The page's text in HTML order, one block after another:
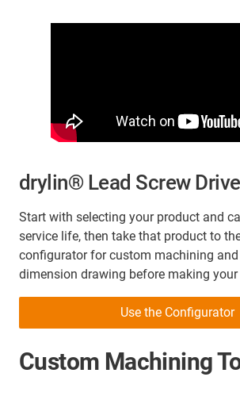
drylin® Lead Screw
Start with selecting your product and
service life, then take that product to
configurator for custom machining and
dimension drawing before making your
Use the Configurator
Custom Machining